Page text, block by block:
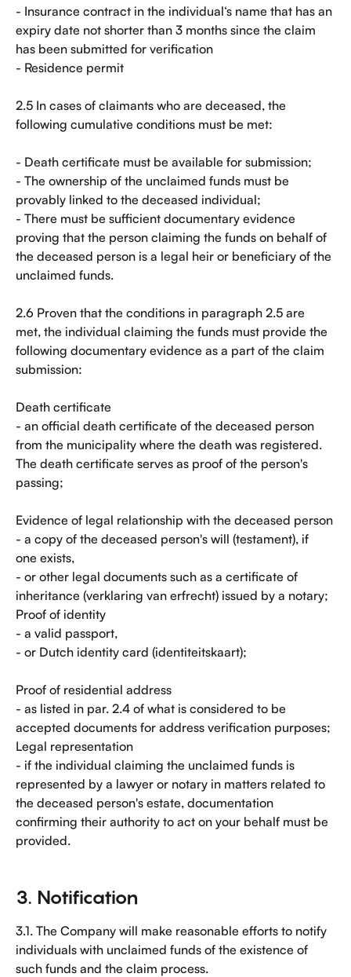
- Insurance contract in the individual‘s name that has an
expiry date not shorter than 3 months since the claim
has been submitted for verification
- Residence permit
2.5 In cases of claimants who are deceased, the
following cumulative conditions must be met:
- Death certificate must be available for submission;
- The ownership of the unclaimed funds must be
provably linked to the deceased individual;
- There must be sufficient documentary evidence
proving that the person claiming the funds on behalf of
the deceased person is a legal heir or beneficiary of the
unclaimed funds.
2.6 Proven that the conditions in paragraph 2.5 are
met, the individual claiming the funds must provide the
following documentary evidence as a part of the claim
submission:
Death certificate
- an official death certificate of the deceased person
from the municipality where the death was registered.
The death certificate serves as proof of the person's
passing;
Evidence of legal relationship with the deceased person
- a copy of the deceased person's will (testament), if
one exists,
- or other legal documents such as a certificate of
inheritance (verklaring van erfrecht) issued by a notary;
Proof of identity
- a valid passport,
- or Dutch identity card (identiteitskaart);
Proof of residential address
- as listed in par. 2.4 of what is considered to be
accepted documents for address verification purposes;
Legal representation
- if the individual claiming the unclaimed funds is
represented by a lawyer or notary in matters related to
the deceased person's estate, documentation
confirming their authority to act on your behalf must be
provided.
3. Notification
3.1. The Company will make reasonable efforts to notify
individuals with unclaimed funds of the existence of
such funds and the claim process.